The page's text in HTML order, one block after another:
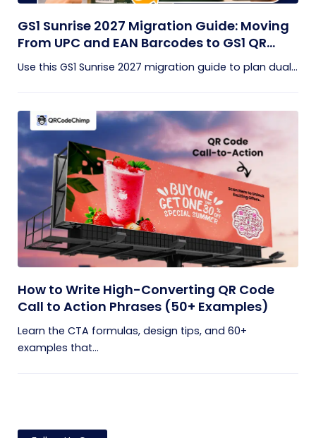
GS1 Sunrise 2027 Migration Guide: Moving
From UPC and EAN Barcodes to GS1 QR
Codes
Use this GS1 Sunrise 2027 migration guide to plan dual...
How to Write High-Converting QR Code
Call to Action Phrases (50+ Examples)
Learn the CTA formulas, design tips, and 60+
examples that...